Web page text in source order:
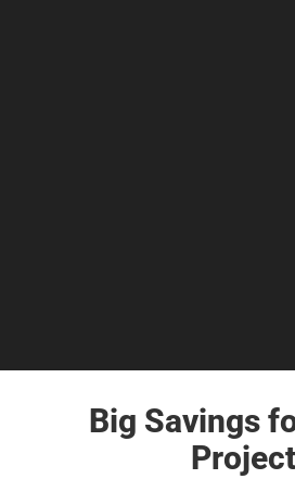
Big Savings
Project